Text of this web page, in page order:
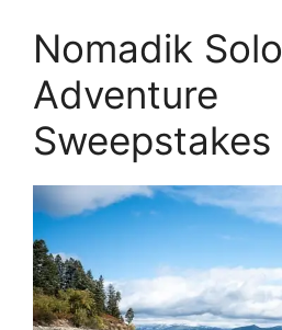
Nomadik Solo
Adventure
Sweepstakes